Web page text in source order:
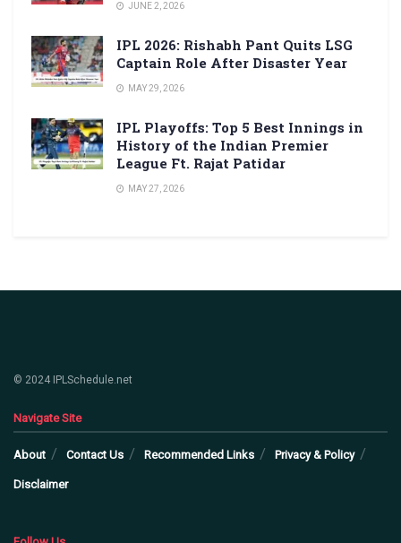
JUNE 2, 2026
IPL 2026: Rishabh Pant Quits LSG
Captain Role After Disaster Year
MAY 29, 2026
IPL Playoffs: Top 5 Best Innings in
History of the Indian Premier
League Ft. Rajat Patidar
MAY 27, 2026
© 2024 IPLSchedule.net
Navigate Site
About Contact Us Recommended Links Privacy & Policy
Disclaimer